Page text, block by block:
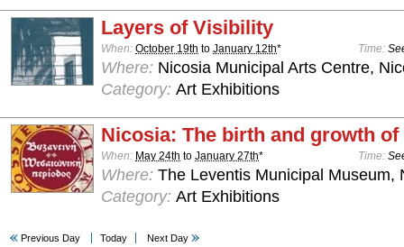
Layers of Visibility
When: October 19th to January 12th* Time:
Where: Nicosia Municipal Arts Centre,
Category: Art Exhibitions
Nicosia: The birth and growth of
When: May 24th to January 27th* Time:
Where: The Leventis Municipal Museum,
Category: Art Exhibitions
Previous Day Today Next Day